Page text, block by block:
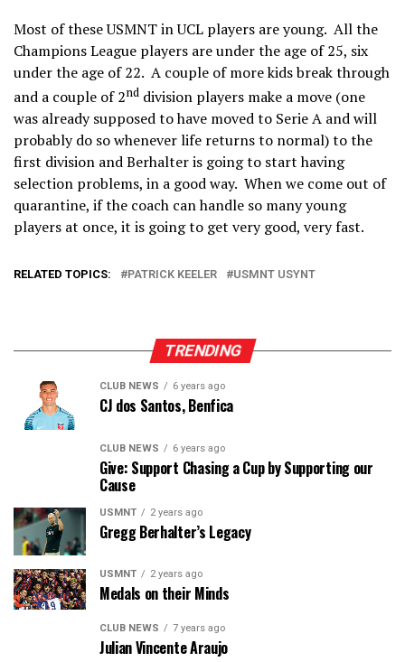
Most of these USMNT in UCL players are young. All the
Champions League players are under the age of 25, six
under the age of 22. A couple of more kids break through
and a couple of 2nd division players make a move (one
was already supposed to have moved to Serie A and will
probably do so whenever life returns to normal) to the
first division and Berhalter is going to start having
selection problems, in a good way. When we come out of
quarantine, if the coach can handle so many young
players at once, it is going to get very good, very fast.
RELATED TOPICS: PATRICK KEELER USMNT USYNT
TRENDING
CLUB NEWS 6 years ago
CJ dos Santos, Benfica
CLUB NEWS 6 years ago
Give: Support Chasing a Cup by Supporting our
Cause
USMNT 2 years ago
Gregg Berhalter’s Legacy
USMNT 2 years ago
Medals on their Minds
CLUB NEWS 7 years ago
Julian Vincente Araujo